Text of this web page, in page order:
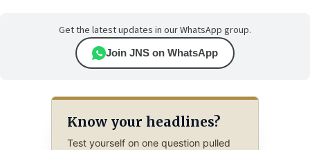
Get the latest updates in our WhatsApp group.
Join JNS on WhatsApp
Know your headlines?
Test yourself on one question pulled